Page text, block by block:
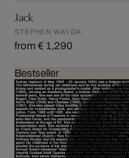
Jack
STEPHEN WAYDA
from € 1,290
Bestseller